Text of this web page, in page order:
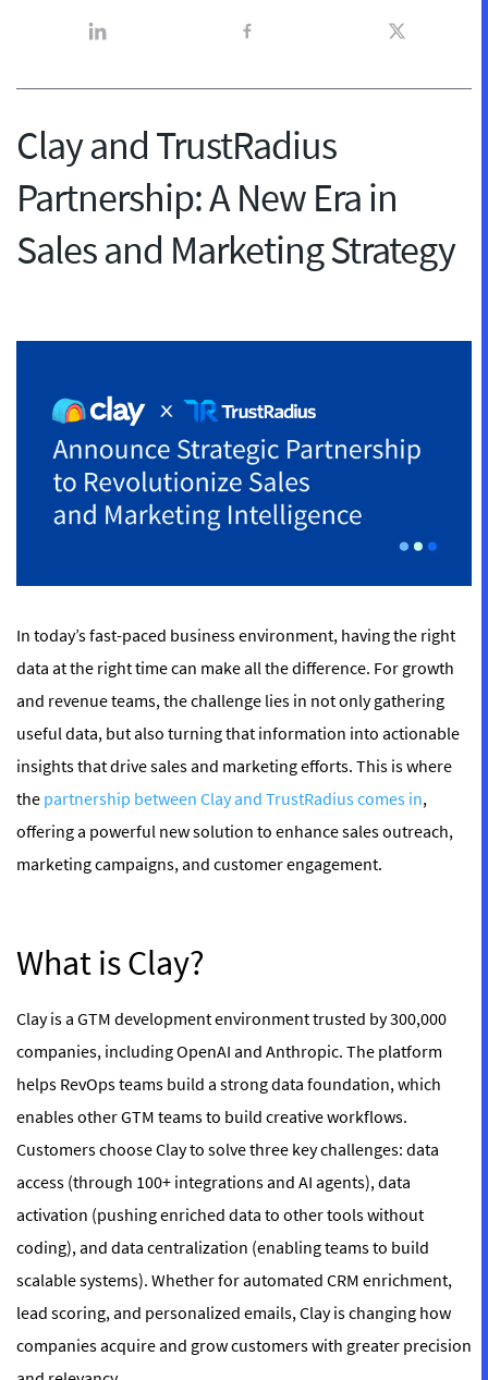
Clay and TrustRadius
Partnership: A New Era in
Sales and Marketing Strategy
In today’s fast-paced business environment, having the right
data at the right time can make all the difference. For growth
and revenue teams, the challenge lies in not only gathering
useful data, but also turning that information into actionable
insights that drive sales and marketing efforts. This is where
the partnership between Clay and TrustRadius comes in,
offering a powerful new solution to enhance sales outreach,
marketing campaigns, and customer engagement.
What is Clay?
Clay is a GTM development environment trusted by 300,000
companies, including OpenAI and Anthropic. The platform
helps RevOps teams build a strong data foundation, which
enables other GTM teams to build creative workflows.
Customers choose Clay to solve three key challenges: data
access (through 100+ integrations and AI agents), data
activation (pushing enriched data to other tools without
coding), and data centralization (enabling teams to build
scalable systems). Whether for automated CRM enrichment,
lead scoring, and personalized emails, Clay is changing how
companies acquire and grow customers with greater precision